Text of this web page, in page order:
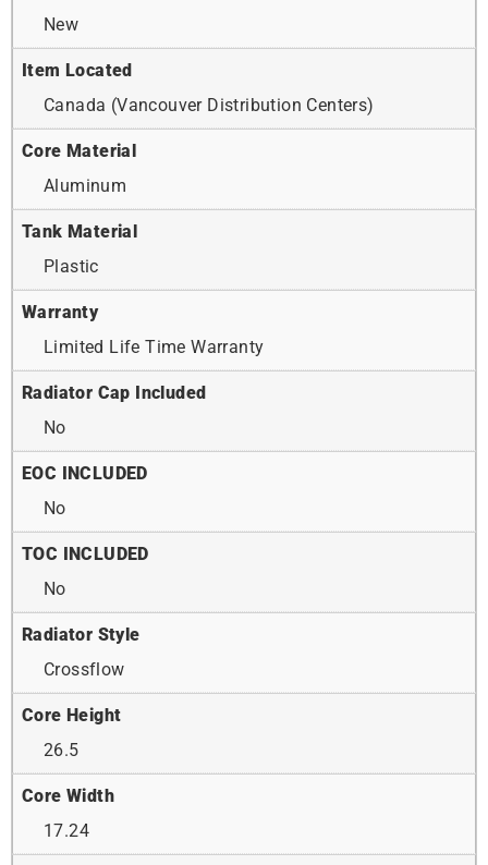
New
Item Located
Canada (Vancouver Distribution Centers)
Core Material
Aluminum
Tank Material
Plastic
Warranty
Limited Life Time Warranty
Radiator Cap Included
No
EOC INCLUDED
No
TOC INCLUDED
No
Radiator Style
Crossflow
Core Height
26.5
Core Width
17.24